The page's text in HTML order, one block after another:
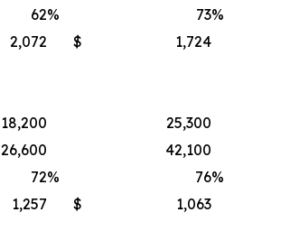
62% 73%
2,072 $ 1,724
18,200
25,300
26,600
42,100
72% 76%
1,257 $ 1,063